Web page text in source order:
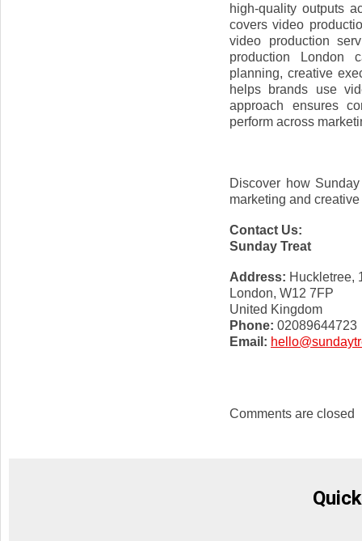
high-quality outputs
covers video
video production
production London
planning, creative
helps brands use
approach ensures
perform across
Discover how
marketing and
Contact Us:
Sunday Treat
Address: Huckletree,
London, W12 7FP
United Kingdom
Phone: 02089644723
Email:
Comments are closed